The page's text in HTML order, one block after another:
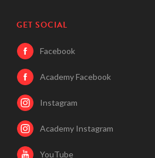
GET SOCIAL
Facebook
Academy Facebook
Instagram
Academy Instagram
YouTube